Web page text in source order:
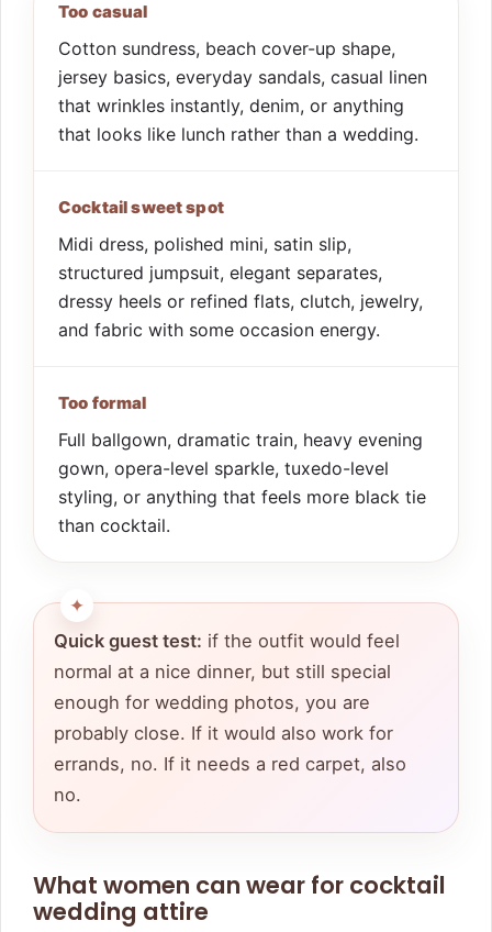
Too casual
Cotton sundress, beach cover-up shape,
jersey basics, everyday sandals, casual linen
that wrinkles instantly, denim, or anything
that looks like lunch rather than a wedding.
Cocktail sweet spot
Midi dress, polished mini, satin slip,
structured jumpsuit, elegant separates,
dressy heels or refined flats, clutch, jewelry,
and fabric with some occasion energy.
Too formal
Full ballgown, dramatic train, heavy evening
gown, opera-level sparkle, tuxedo-level
styling, or anything that feels more black tie
than cocktail.
Quick guest test: if the outfit would feel
normal at a nice dinner, but still special
enough for wedding photos, you are
probably close. If it would also work for
errands, no. If it needs a red carpet, also
no.
What women can wear for cocktail
wedding attire